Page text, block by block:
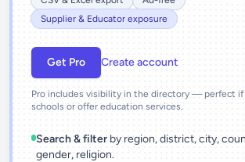
Supplier & Educator exposure
Get Pro Create account
Pro includes visibility in the directory — perfect
schools or offer education services.
Search & filter by region, district, city,
gender, religion.